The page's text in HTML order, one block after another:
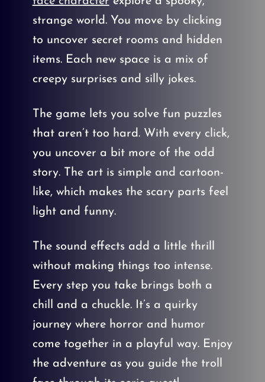
strange world. You move by clicking
to uncover secret rooms and hidden
items. Each new space is a mix of
creepy surprises and silly jokes.
The game lets you solve fun puzzles
that aren’t too hard. With every click,
you uncover a bit more of the odd
story. The art is simple and cartoon-
like, which makes the scary parts feel
light and funny.
The sound effects add a little thrill
without making things too intense.
Every step you take brings both a
chill and a chuckle. It’s a quirky
journey where horror and humor
come together in a playful way. Enjoy
the adventure as you guide the troll